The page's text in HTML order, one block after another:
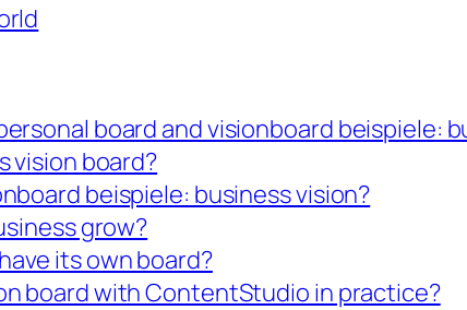
board and visionboard beispiele:
vision board?
beispiele: business vision?
grow?
its own board?
board with ContentStudio in practice?